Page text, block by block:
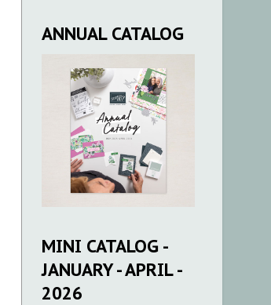
ANNUAL CATALOG
MINI CATALOG -
JANUARY - APRIL -
2026